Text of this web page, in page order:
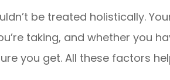
be treated holistically.
taking, and whether you
you get. All these factors